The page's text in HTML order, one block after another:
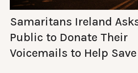
Samaritans Ireland
Public to Donate Their
Voicemails to Help